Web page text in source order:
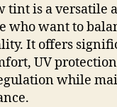
tint is a versatile
who want to
It offers
UV
while